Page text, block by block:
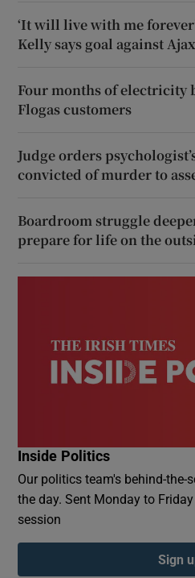
‘It will live with me
Kelly says goal against
Four months of electricity
Flogas customers
Judge orders
convicted of murder to
Boardroom struggle
prepare for life on the
Inside Politics
Our politics team's behind-the-
the day. Sent Monday to
session
Sign